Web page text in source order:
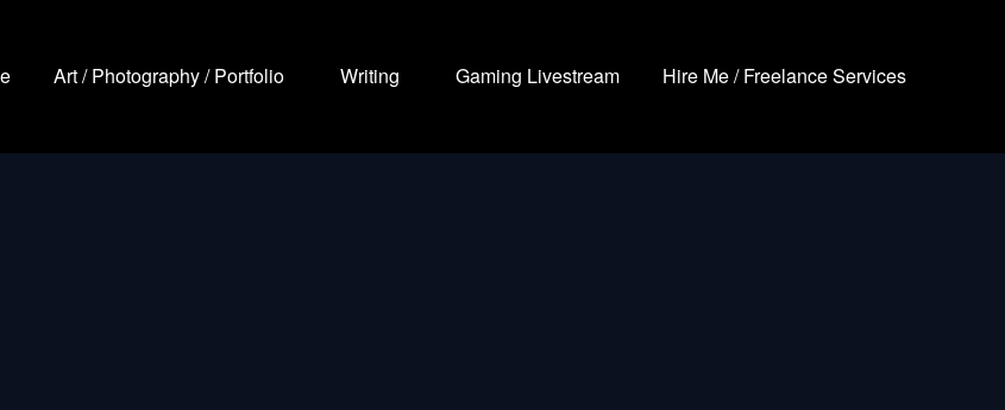
Art / Photography / Portfolio Writing Gaming Livestream Hire Me / Freelance Services